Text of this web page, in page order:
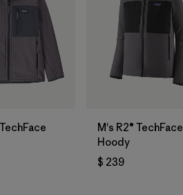
M's R2® TechFace
Hoody
$ 239